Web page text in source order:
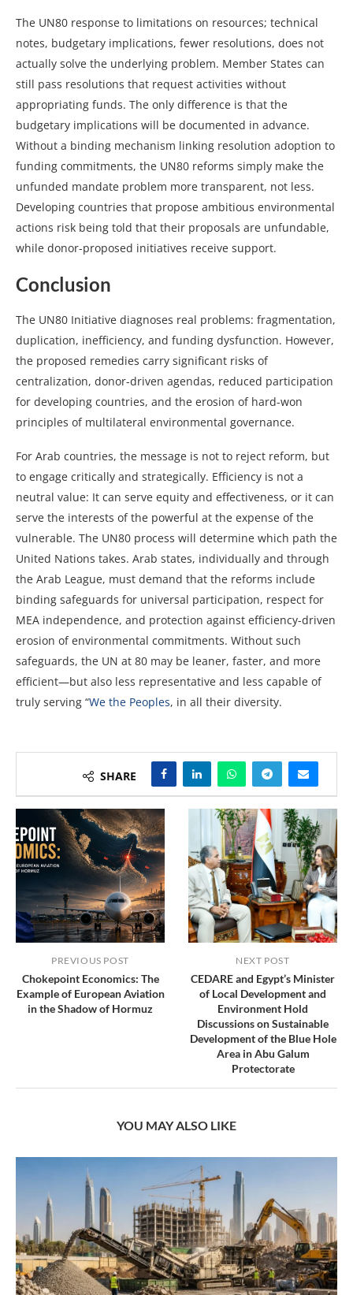
The UN80 response to limitations on resources; technical
notes, budgetary implications, fewer resolutions, does not
actually solve the underlying problem. Member States can
still pass resolutions that request activities without
appropriating funds. The only difference is that the
budgetary implications will be documented in advance.
Without a binding mechanism linking resolution adoption to
funding commitments, the UN80 reforms simply make the
unfunded mandate problem more transparent, not less.
Developing countries that propose ambitious environmental
actions risk being told that their proposals are unfundable,
while donor-proposed initiatives receive support.
Conclusion
The UN80 Initiative diagnoses real problems: fragmentation,
duplication, inefficiency, and funding dysfunction. However,
the proposed remedies carry significant risks of
centralization, donor-driven agendas, reduced participation
for developing countries, and the erosion of hard-won
principles of multilateral environmental governance.
For Arab countries, the message is not to reject reform, but
to engage critically and strategically. Efficiency is not a
neutral value: It can serve equity and effectiveness, or it can
serve the interests of the powerful at the expense of the
vulnerable. The UN80 process will determine which path the
United Nations takes. Arab states, individually and through
the Arab League, must demand that the reforms include
binding safeguards for universal participation, respect for
MEA independence, and protection against efficiency-driven
erosion of environmental commitments. Without such
safeguards, the UN at 80 may be leaner, faster, and more
efficient—but also less representative and less capable of
truly serving “We the Peoples, in all their diversity.
SHARE
PREVIOUS POST
Chokepoint Economics: The
Example of European Aviation
in the Shadow of Hormuz
NEXT POST
CEDARE and Egypt’s Minister
of Local Development and
Environment Hold
Discussions on Sustainable
Development of the Blue Hole
Area in Abu Galum
Protectorate
YOU MAY ALSO LIKE